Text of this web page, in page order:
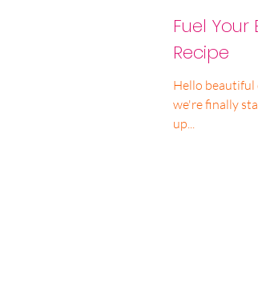
Fuel
Recipe
Hello beautiful
we're finally
up...